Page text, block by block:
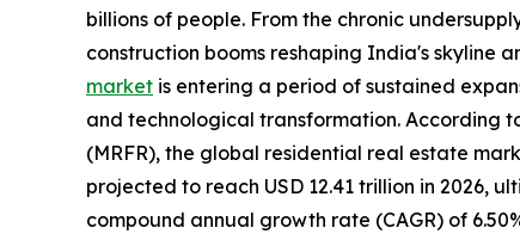
billions of people. From the chronic
construction booms reshaping India's skyline
market is entering a period of sustained
and technological transformation. According
(MRFR), the global residential real estate
projected to reach USD 12.41 trillion in 2026,
compound annual growth rate (CAGR) of